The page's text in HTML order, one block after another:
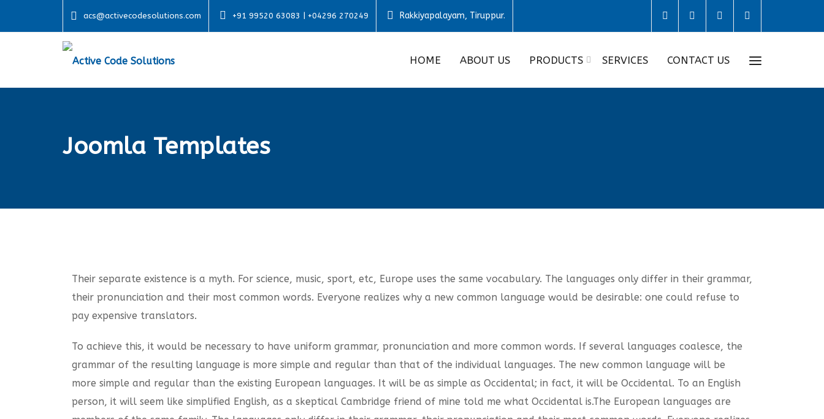
acs@activecodesolutions.com +91 99520 63083 | +04296 270249 Rakkiyapalayam, Tiruppur.
HOME ABOUT US PRODUCTS SERVICES CONTACT US
Joomla Templates
Their separate existence is a myth. For science, music, sport, etc, Europe uses the same vocabulary. The languages only differ in their grammar,
their pronunciation and their most common words. Everyone realizes why a new common language would be desirable: one could refuse to
pay expensive translators.
To achieve this, it would be necessary to have uniform grammar, pronunciation and more common words. If several languages coalesce, the
grammar of the resulting language is more simple and regular than that of the individual languages. The new common language will be
more simple and regular than the existing European languages. It will be as simple as Occidental; in fact, it will be Occidental. To an English
person, it will seem like simplified English, as a skeptical Cambridge friend of mine told me what Occidental is.The European languages are